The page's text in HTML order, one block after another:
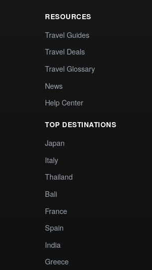
RESOURCES
Travel Guides
Travel Deals
Travel Glossary
News
Help Center
TOP DESTINATIONS
Japan
Italy
Thailand
Bali
France
Spain
India
Greece